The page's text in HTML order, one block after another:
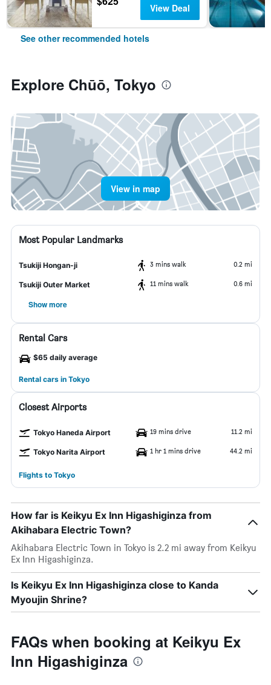
View Deal
See other recommended hotels
Explore Chūō, Tokyo
View in map
Most Popular Landmarks
Tsukiji Hongan-ji 3 mins walk 0.2 mi
Tsukiji Outer Market 11 mins walk 0.6 mi
Show more
Rental Cars
$65 daily average
Rental cars in Tokyo
Closest Airports
Tokyo Haneda Airport 19 mins drive 11.2 mi
Tokyo Narita Airport 1 hr 1 mins drive 44.2 mi
Flights to Tokyo
How far is Keikyu Ex Inn Higashiginza from
Akihabara Electric Town?
Akihabara Electric Town in Tokyo is 2.2 mi away from Keikyu
Ex Inn Higashiginza.
Is Keikyu Ex Inn Higashiginza close to Kanda
Myoujin Shrine?
FAQs when booking at Keikyu Ex
Inn Higashiginza